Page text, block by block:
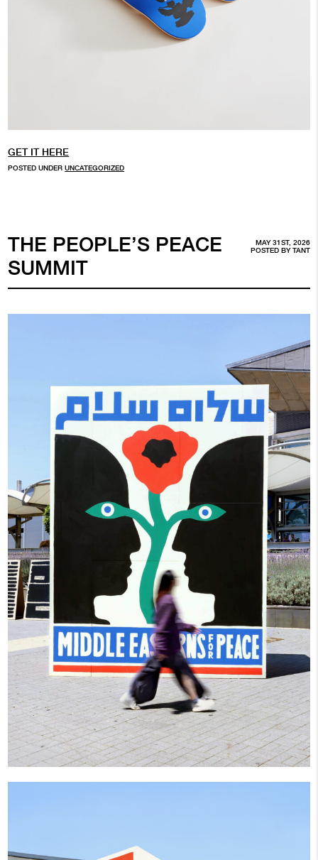
GET IT HERE
POSTED UNDERUNCATEGORIZED
MAY 31ST, 2026
POSTED BYTANT
THE PEOPLE’S PEACE
SUMMIT